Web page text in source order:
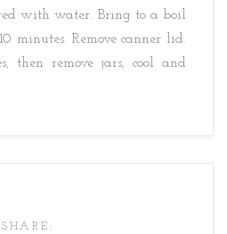
with water. Bring to a boil
minutes. Remove canner lid.
then remove jars, cool and
SHARE: